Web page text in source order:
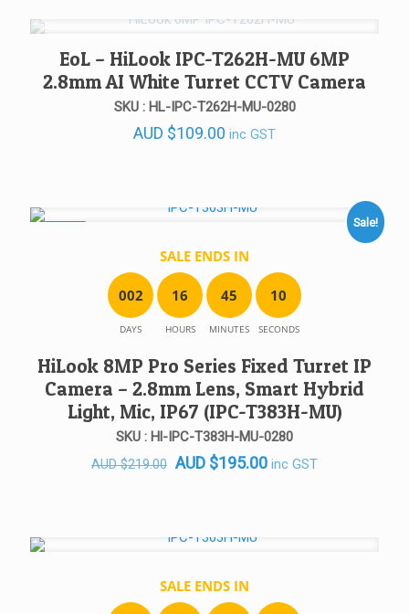
EoL – HiLook IPC-T262H-MU 6MP
2.8mm AI White Turret CCTV Camera
SKU : HL-IPC-T262H-MU-0280
AUD $109.00 inc GST
Sale!
SALE ENDS IN
002
DAYS
16
HOURS
45
MINUTES
10
SECONDS
HiLook 8MP Pro Series Fixed Turret IP
Camera – 2.8mm Lens, Smart Hybrid
Light, Mic, IP67 (IPC-T383H-MU)
SKU : Hl-IPC-T383H-MU-0280
AUD$219.00 Original
AUD $195.00Current
inc GST
SALE ENDS IN